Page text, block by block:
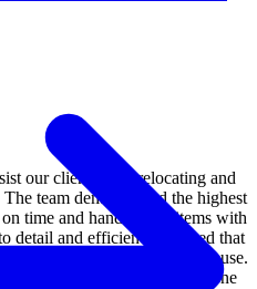
our clients with relocating and
team demonstrated the highest
time and handling all items with
detail and efficiency ensured that
and ready for immediate use.
and rush Delivery to anyone